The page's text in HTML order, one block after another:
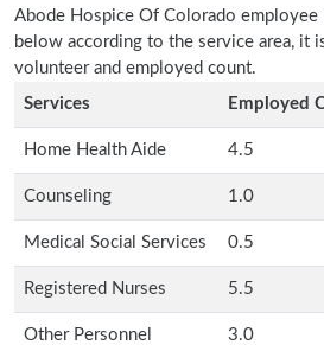
Abode Hospice Of Colorado
below according to the service area, it
volunteer and employed count.
Services
Employed
Home Health Aide 4.5
Counseling 1.0
Medical Social Services 0.5
Registered Nurses 5.5
Other Personnel 3.0